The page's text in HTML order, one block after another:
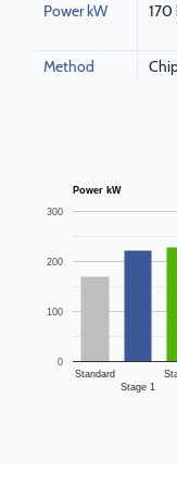
Power kW 170
Method
Power kW
Standard
Stage 1
0
100
200
300